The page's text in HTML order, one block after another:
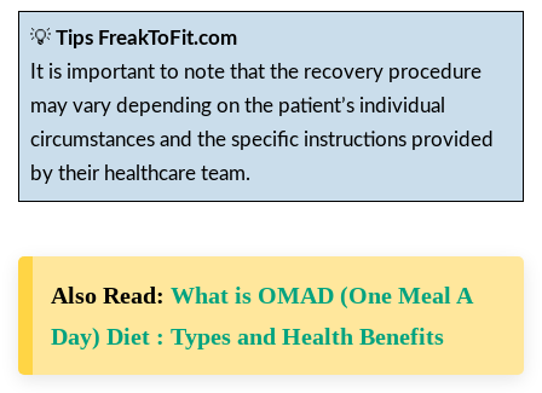
💡 Tips FreakToFit.com
It is important to note that the recovery procedure
may vary depending on the patient’s individual
circumstances and the specific instructions provided
by their healthcare team.
Also Read: What is OMAD (One Meal A
Day) Diet : Types and Health Benefits